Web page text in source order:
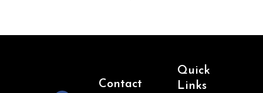
Contact
Quick
Links